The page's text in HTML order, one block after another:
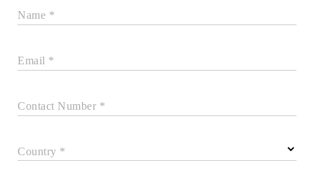
Name *
Email *
Contact Number *
Country *